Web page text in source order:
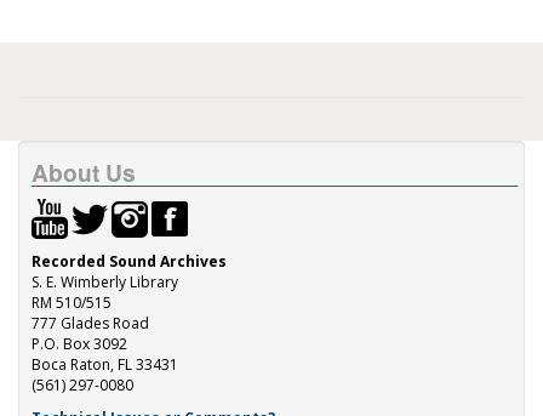
About Us
Recorded Sound Archives
S. E. Wimberly Library
RM 510/515
777 Glades Road
P.O. Box 3092
Boca Raton, FL 33431
(561) 297-0080